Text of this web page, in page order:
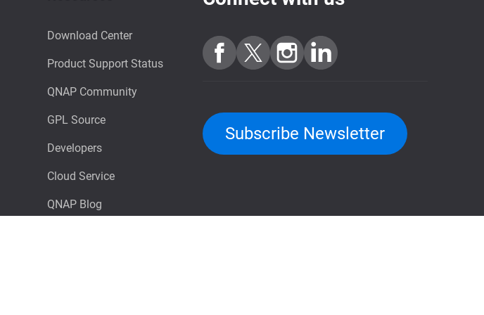
Download Center
Product Support Status
QNAP Community
GPL Source
Developers
Cloud Service
QNAP Blog
Subscribe Newsletter